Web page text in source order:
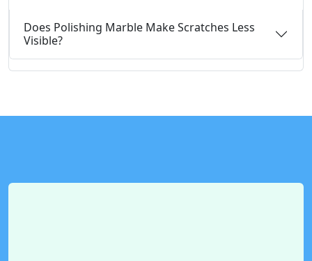
Does Polishing Marble Make Scratches Less
Visible?